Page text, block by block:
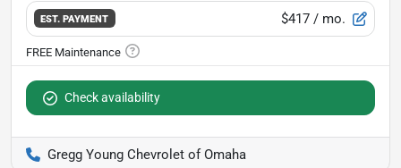
EST. PAYMENT $417 / mo.
Check availability
Gregg Young Chevrolet of Omaha